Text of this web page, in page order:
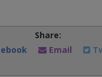
Share:
Email